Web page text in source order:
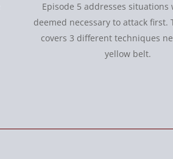
Episode 5 addresses situations
deemed necessary to attack first.
covers 3 different techniques
yellow belt.